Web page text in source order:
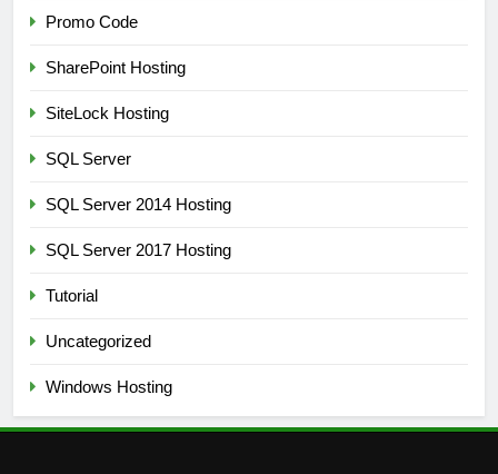
Promo Code
SharePoint Hosting
SiteLock Hosting
SQL Server
SQL Server 2014 Hosting
SQL Server 2017 Hosting
Tutorial
Uncategorized
Windows Hosting